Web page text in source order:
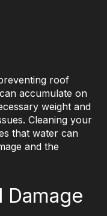
roof
accumulate on
weight and
Cleaning your
that water can
and the
Damage